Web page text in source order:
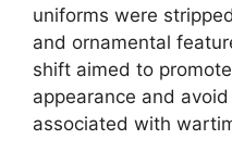
uniforms were
and ornamental
shift aimed to
appearance and
associated with